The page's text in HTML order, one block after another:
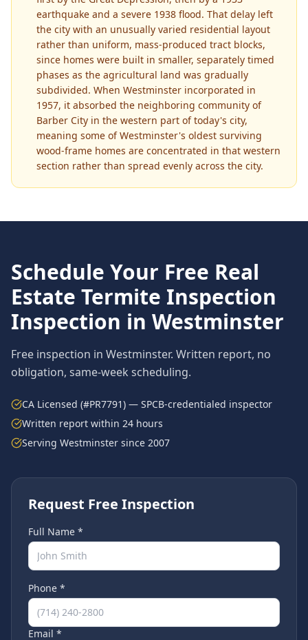
earthquake and a severe 1938 flood. That delay left
the city with an unusually varied residential layout
rather than uniform, mass-produced tract blocks,
since homes were built in smaller, separately timed
phases as the agricultural land was gradually
subdivided. When Westminster incorporated in
1957, it absorbed the neighboring community of
Barber City in the western part of today's city,
meaning some of Westminster's oldest surviving
wood-frame homes are concentrated in that western
section rather than spread evenly across the city.
Schedule Your Free Real
Estate Termite Inspection
Inspection in Westminster
Free inspection in Westminster. Written report, no
obligation, same-week scheduling.
CA Licensed (#PR7791) — SPCB-credentialed inspector
Written report within 24 hours
Serving Westminster since 2007
Request Free Inspection
Full Name *
Phone *
Email *